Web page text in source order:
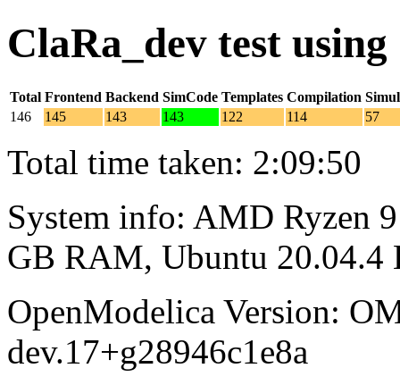
ClaRa_dev test
Total Frontend Backend SimCode Templates Compilation
146
145 143 143 122 114 57
Total time taken: 2:09:50
System info: AMD Ryzen
GB RAM, Ubuntu 20.04.4
OpenModelica Version:
dev.17+g28946c1e8a